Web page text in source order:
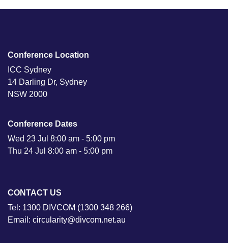
Conference Location
ICC Sydney
14 Darling Dr, Sydney
NSW 2000
Conference Dates
Wed 23 Jul 8:00 am - 5:00 pm
Thu 24 Jul 8:00 am - 5:00 pm
CONTACT US
Tel: 1300 DIVCOM (1300 348 266)
Email: circularity@divcom.net.au